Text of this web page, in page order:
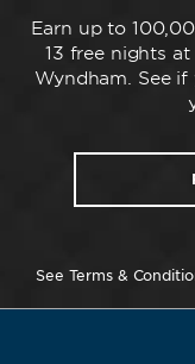
Earn up to
13 free nights
Wyndham. See
See Terms &